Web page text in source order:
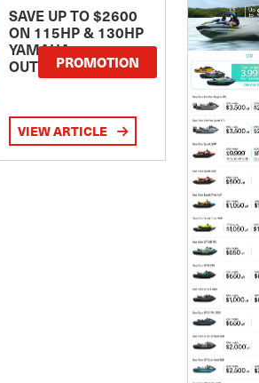
SAVE UP TO $2600
ON 115HP & 130HP
YAMAHA
OUTBOARDSPROMOTION
VIEW ARTICLE